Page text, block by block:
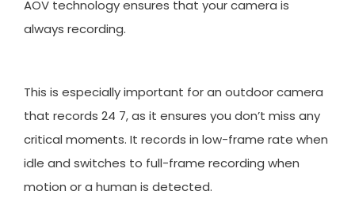
AOV technology ensures that your camera is
always recording.
This is especially important for an outdoor camera
that records 24 7, as it ensures you don’t miss any
critical moments. It records in low-frame rate when
idle and switches to full-frame recording when
motion or a human is detected.